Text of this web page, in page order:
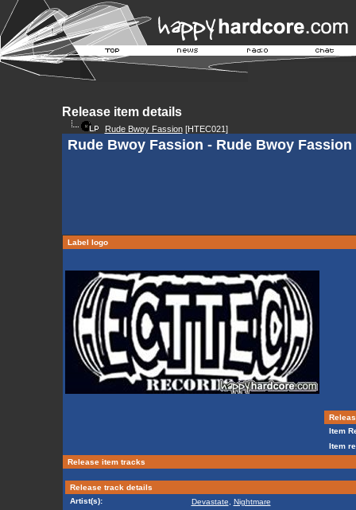
Release item details
Rude Bwoy Fassion[HTEC021]
Rude Bwoy Fassion - Rude Bwoy Fassion
Label logo
Item
Item
Release item tracks
Release track details
Artist(s):
Devastate
Nightmare